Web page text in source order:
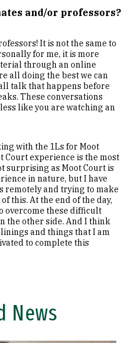
and/or professors?
It is not the same to
for me, it is more
through an online
all doing the best we can
talk that happens before
These conversations
like you are watching an
with the 1Ls for Moot
Court experience is the most
surprising as Moot Court is
in nature, but I have
remotely and trying to make
this. At the end of the day,
overcome these difficult
the other side. And I think
and things that I am
to complete this
News